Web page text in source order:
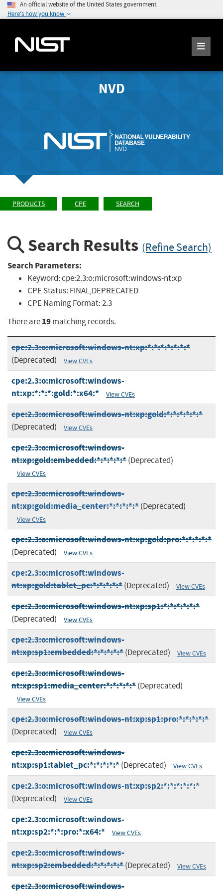
An official website of the United States government
Here's how you know
NVD
PRODUCTS CPE SEARCH
Search Results (Refine Search)
Search Parameters:
Keyword:cpe:2.3:o:microsoft:windows-nt:xp
CPE Status: FINAL,DEPRECATED
CPE Naming Format:2.3
There are19matching records.
cpe:2.3:o:microsoft:windows-nt:xp:*:*:*:*:*:*:*
(Deprecated) View CVEs
cpe:2.3:o:microsoft:windows-
nt:xp:*:*:*:gold:*:x64:*
View CVEs
cpe:2.3:o:microsoft:windows-nt:xp:gold:*:*:*:*:*:*
(Deprecated) View CVEs
cpe:2.3:o:microsoft:windows-
nt:xp:gold:embedded:*:*:*:*:*(Deprecated)
View CVEs
cpe:2.3:o:microsoft:windows-
nt:xp:gold:media_center:*:*:*:*:*(Deprecated)
View CVEs
cpe:2.3:o:microsoft:windows-nt:xp:gold:pro:*:*:*:*:*
(Deprecated) View CVEs
cpe:2.3:o:microsoft:windows-
nt:xp:gold:tablet_pc:*:*:*:*:*(Deprecated) View CVEs
cpe:2.3:o:microsoft:windows-nt:xp:sp1:*:*:*:*:*:*
(Deprecated) View CVEs
cpe:2.3:o:microsoft:windows-
nt:xp:sp1:embedded:*:*:*:*:*(Deprecated) View CVEs
cpe:2.3:o:microsoft:windows-
nt:xp:sp1:media_center:*:*:*:*:*(Deprecated)
View CVEs
cpe:2.3:o:microsoft:windows-nt:xp:sp1:pro:*:*:*:*:*
(Deprecated) View CVEs
cpe:2.3:o:microsoft:windows-
nt:xp:sp1:tablet_pc:*:*:*:*:*(Deprecated) View CVEs
cpe:2.3:o:microsoft:windows-nt:xp:sp2:*:*:*:*:*:*
(Deprecated) View CVEs
cpe:2.3:o:microsoft:windows-
nt:xp:sp2:*:*:pro:*:x64:*
View CVEs
cpe:2.3:o:microsoft:windows-
nt:xp:sp2:embedded:*:*:*:*:*(Deprecated) View CVEs
cpe:2.3:o:microsoft:windows-